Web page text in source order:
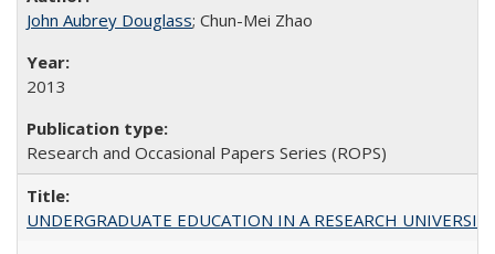
John Aubrey Douglass; Chun-Mei Zhao
2013
Research and Occasional Papers Series (ROPS)
UNDERGRADUATE EDUCATION IN A RESEARCH